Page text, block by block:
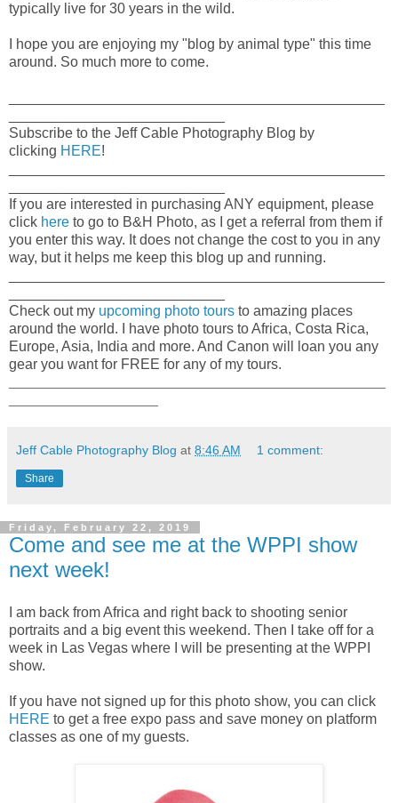
typically live for 30 years in the wild.
I hope you are enjoying my "blog by animal type" this time
around. So much more to come.
Subscribe to the Jeff Cable Photography Blog by
clicking HERE!
If you are interested in purchasing ANY equipment, please
click here to go to B&H Photo, as I get a referral from them if
you enter this way. It does not change the cost to you in any
way, but it helps me keep this blog up and running.
Check out my upcoming photo tours to amazing places
around the world. I have photo tours to Africa, Costa Rica,
Europe, Asia, India and more. And Canon will loan you any
gear you want for FREE for any of my tours.
Jeff Cable Photography Blog at 8:46 AM 1 comment:
Share
Friday, February 22, 2019
Come and see me at the WPPI show
next week!
I am back from Africa and right back to shooting senior
portraits and a big event this weekend. Then I take off for a
week in Las Vegas where I will be presenting at the WPPI
show.
If you have not signed up for this photo show, you can click
HERE to get a free expo pass and save money on platform
classes as one of my guests.